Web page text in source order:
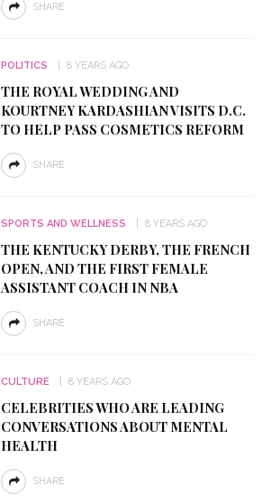
SHARE
POLITICS 8 YEARS AGO
THE ROYAL WEDDING AND
KOURTNEY KARDASHIAN VISITS D.C.
TO HELP PASS COSMETICS REFORM
SHARE
SPORTS AND WELLNESS 8 YEARS AGO
THE KENTUCKY DERBY, THE FRENCH
OPEN, AND THE FIRST FEMALE
ASSISTANT COACH IN NBA
SHARE
CULTURE 8 YEARS AGO
CELEBRITIES WHO ARE LEADING
CONVERSATIONS ABOUT MENTAL
HEALTH
SHARE